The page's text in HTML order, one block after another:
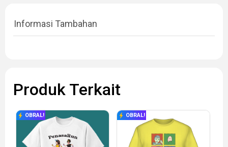
Informasi Tambahan
Produk Terkait
OBRAL! OBRAL!